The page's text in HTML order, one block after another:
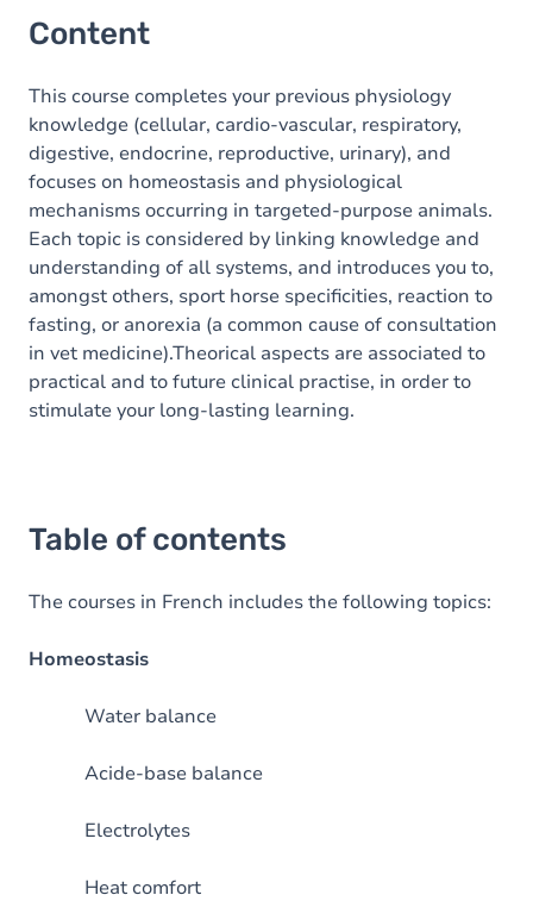
Content
This course completes your previous physiology
knowledge (cellular, cardio-vascular, respiratory,
digestive, endocrine, reproductive, urinary), and
focuses on homeostasis and physiological
mechanisms occurring in targeted-purpose animals.
Each topic is considered by linking knowledge and
understanding of all systems, and introduces you to,
amongst others, sport horse specificities, reaction to
fasting, or anorexia (a common cause of consultation
in vet medicine).Theorical aspects are associated to
practical and to future clinical practise, in order to
stimulate your long-lasting learning.
Table of contents
The courses in French includes the following topics:
Homeostasis
Water balance
Acide-base balance
Electrolytes
Heat comfort